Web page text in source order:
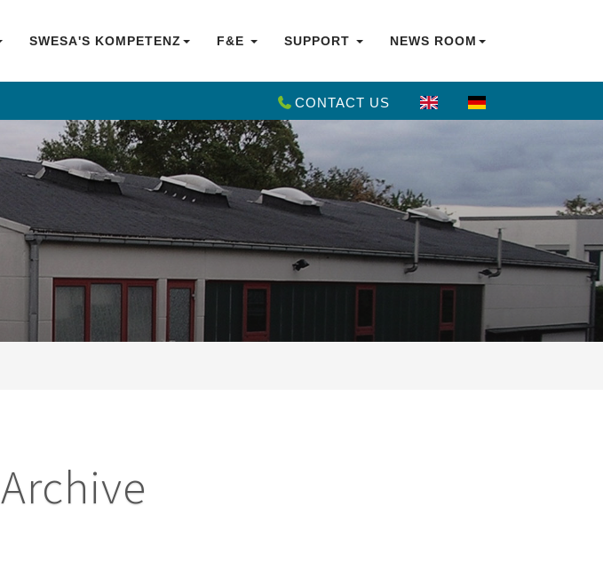
SWESA'S KOMPETENZ F&E SUPPORT NEWS ROOM
CONTACT US
Archive